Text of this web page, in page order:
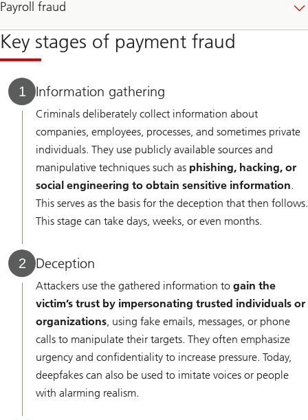
Payroll fraud
Key stages of payment fraud
1 Information gathering
Criminals deliberately collect information about
companies, employees, processes, and sometimes private
individuals. They use publicly available sources and
manipulative techniques such as phishing, hacking, or
social engineering to obtain sensitive information.
This serves as the basis for the deception that then follows.
This stage can take days, weeks, or even months.
2 Deception
Attackers use the gathered information to gain the
victim’s trust by impersonating trusted individuals or
organizations , using fake emails, messages, or phone
calls to manipulate their targets. They often emphasize
urgency and confidentiality to increase pressure. Today,
deepfakes can also be used to imitate voices or people
with alarming realism.